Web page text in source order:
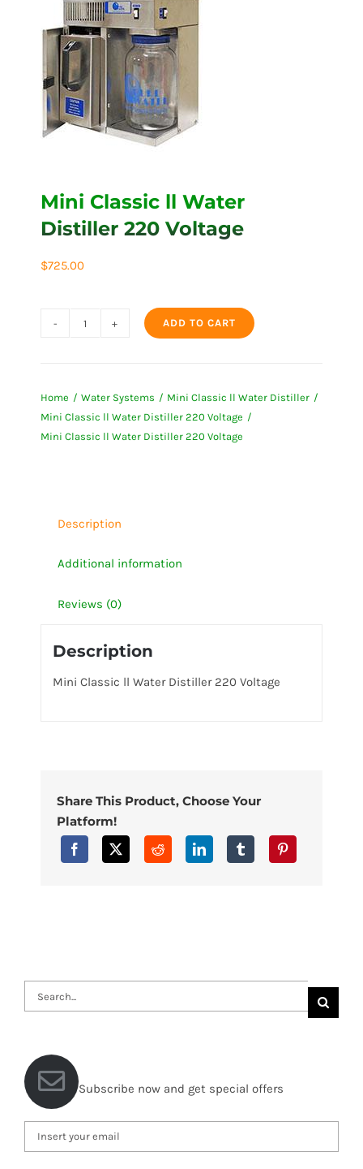
Mini Classic ll Water
Distiller 220 Voltage
$725.00
Water
Distiller
ADD TO CART
Home Water Systems
Mini Classic ll Water Distiller
Mini Classic ll Water Distiller 220 Voltage
Mini Classic ll Water Distiller 220 Voltage
Description
Additional information
Reviews (0)
Description
Mini Classic ll Water Distiller 220 Voltage
Share This Product, Choose Your
Platform!
Search
for:
Subscribe now and get special offers